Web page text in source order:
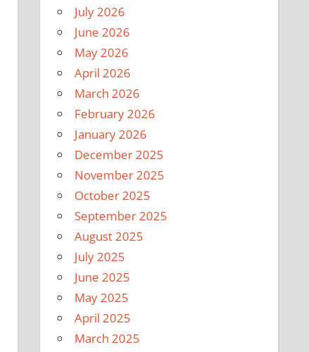
July 2026
June 2026
May 2026
April 2026
March 2026
February 2026
January 2026
December 2025
November 2025
October 2025
September 2025
August 2025
July 2025
June 2025
May 2025
April 2025
March 2025